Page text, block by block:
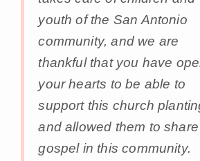
youth of the San Antonio
community, and we are
thankful that you have
your hearts to be able to
support this church
and allowed them to
gospel in this community.